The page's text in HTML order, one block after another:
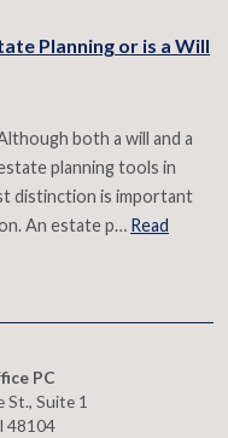
Planning or is a Will
both a will and a
planning tools in
distinction is important
An estate p… Read
PC
St., Suite 1
48104